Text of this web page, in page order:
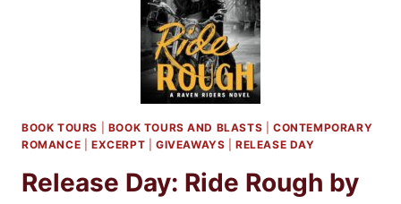
BOOK TOURS BOOK TOURS AND BLASTS |CONTEMPORARY
ROMANCE
EXCERPT GIVEAWAYS |RELEASE DAY
Release Day: Ride Rough by